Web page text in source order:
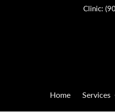
Clinic:
Home Services